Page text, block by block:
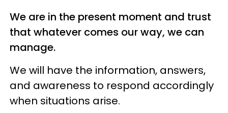
We are in the present moment and trust
that whatever comes our way, we can
manage.
We will have the information, answers,
and awareness to respond accordingly
when situations arise.